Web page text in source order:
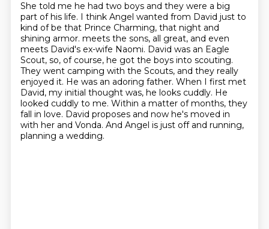
She told me he had two boys and they were a big
part of his life. I think Angel wanted from David just to
kind of be that Prince Charming, that night and
shining armor. meets the sons, all great, and even
meets David's ex-wife Naomi. David was an Eagle
Scout, so, of course, he got the boys into scouting.
They went camping with the Scouts, and they really
enjoyed it. He was an adoring father. When I first met
David, my initial thought was, he looks cuddly. He
looked cuddly to me. Within a matter of months, they
fall in love. David proposes and now he's moved in
with her and Vonda. And Angel is just off and running,
planning a wedding.